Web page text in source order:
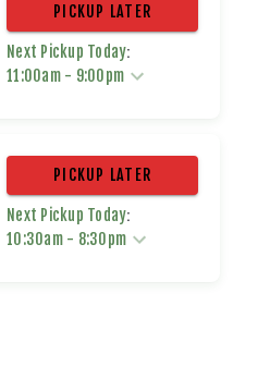
PICKUP LATER
Next Pickup Today:
11:00am- 9:00pm
PICKUP LATER
Next Pickup Today:
10:30am- 8:30pm